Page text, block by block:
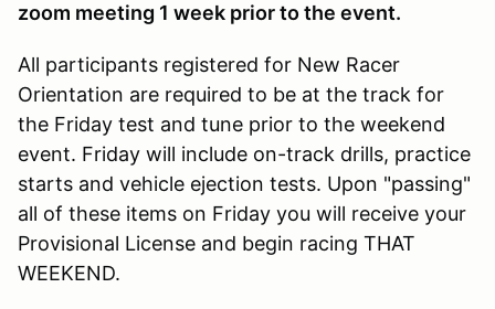
zoom meeting 1 week prior to the event.
All participants registered for New Racer
Orientation are required to be at the track for
the Friday test and tune prior to the weekend
event. Friday will include on-track drills, practice
starts and vehicle ejection tests. Upon "passing"
all of these items on Friday you will receive your
Provisional License and begin racing THAT
WEEKEND.